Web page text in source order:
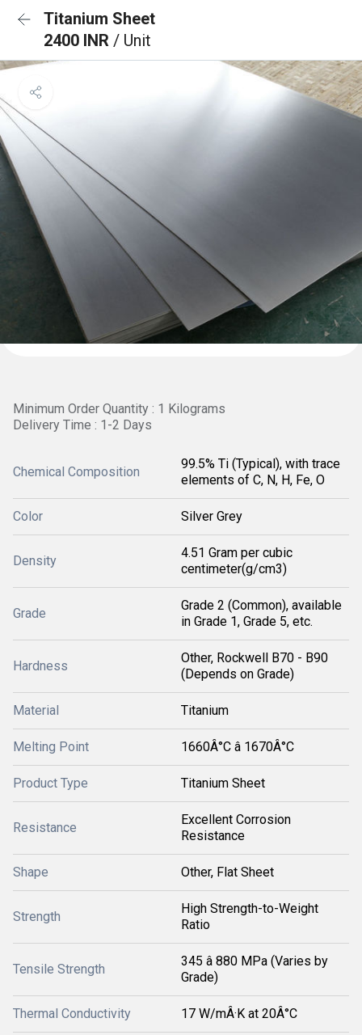
Titanium Sheet
2400 INR / Unit
Minimum Order Quantity : 1 Kilograms
Delivery Time : 1-2 Days
Chemical Composition
99.5% Ti (Typical), with trace
elements of C, N, H, Fe, O
Color Silver Grey
Density
4.51 Gram per cubic
centimeter(g/cm3)
Grade
Grade 2 (Common), available
in Grade 1, Grade 5, etc.
Hardness
Other, Rockwell B70 - B90
(Depends on Grade)
Material Titanium
Melting Point 1660Â°C â 1670Â°C
Product Type Titanium Sheet
Resistance
Excellent Corrosion
Resistance
Shape Other, Flat Sheet
Strength
High Strength-to-Weight
Ratio
Tensile Strength
345 â 880 MPa (Varies by
Grade)
Thermal Conductivity 17 W/mÂ·K at 20Â°C